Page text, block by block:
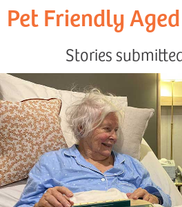
Pet Friendly
Stories